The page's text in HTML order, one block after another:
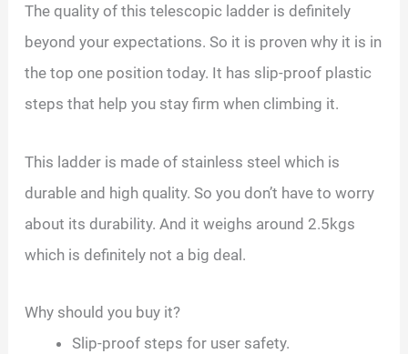
The quality of this telescopic ladder is definitely
beyond your expectations. So it is proven why it is in
the top one position today. It has slip-proof plastic
steps that help you stay firm when climbing it.
This ladder is made of stainless steel which is
durable and high quality. So you don’t have to worry
about its durability. And it weighs around 2.5kgs
which is definitely not a big deal.
Why should you buy it?
Slip-proof steps for user safety.